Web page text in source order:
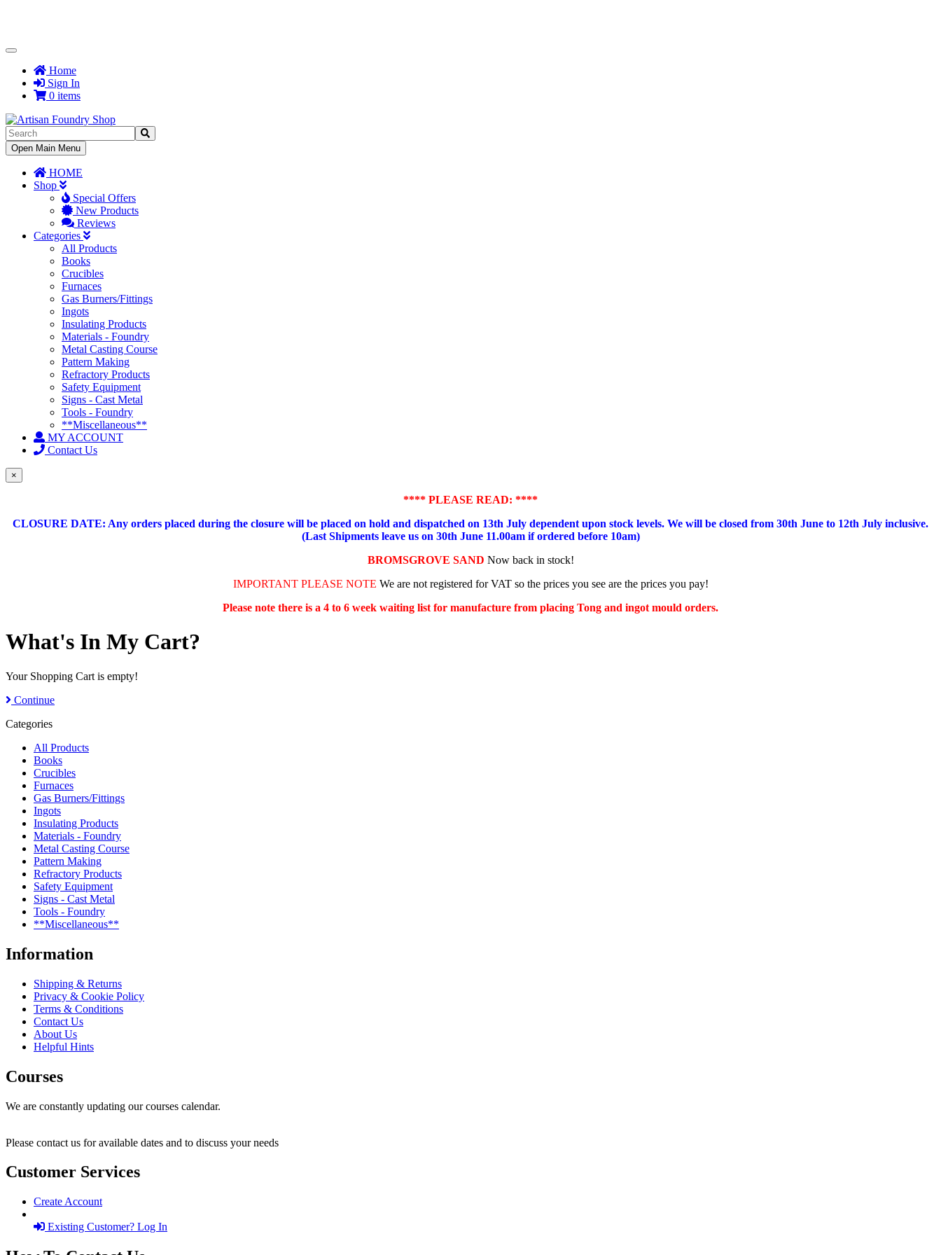
Toggle
NavigationHome
Sign In
0 items
Toggle
Navigation
Open Main Menu
HOME
Shop
Special Offers
New Products
Reviews
Categories
All Products
Books
Crucibles
Furnaces
Gas Burners/Fittings
Ingots
Insulating Products
Materials - Foundry
Metal Casting Course
Pattern Making
Refractory Products
Safety Equipment
Signs - Cast Metal
Tools - Foundry
**Miscellaneous**
MY ACCOUNT
Contact Us
×
**** PLEASE READ: ****
CLOSURE DATE: Any orders placed during the closure will be placed on hold and dispatched on 13th July dependent upon stock levels. We will be closed from 30th June to 12th July inclusive.
(Last Shipments leave us on 30th June 11.00am if ordered before 10am)
BROMSGROVE SAND Now back in stock!
IMPORTANT PLEASE NOTE We are not registered for VAT so the prices you see are the prices you pay!
Please note there is a 4 to 6 week waiting list for manufacture from placing Tong and ingot mould orders.
What's In My Cart?
Your Shopping Cart is empty!
Continue
Categories
All Products
Books
Crucibles
Furnaces
Gas Burners/Fittings
Ingots
Insulating Products
Materials - Foundry
Metal Casting Course
Pattern Making
Refractory Products
Safety Equipment
Signs - Cast Metal
Tools - Foundry
**Miscellaneous**
Information
Shipping & Returns
Privacy & Cookie Policy
Terms & Conditions
Contact Us
About Us
Helpful Hints
Courses
We are constantly updating our courses calendar.
Please contact us for available dates and to discuss your needs
Customer Services
Create Account
Existing Customer? Log In